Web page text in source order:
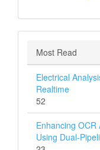
Most Read
Electrical
Realtime
52
Enhancing
Using Dual-